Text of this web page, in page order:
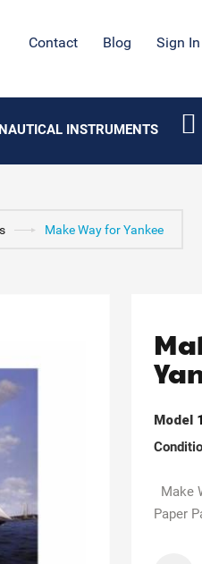
Contact Blog Sign In
NAUTICAL INSTRUMENTS
Make Way for Yankee
Model
Make
Paper